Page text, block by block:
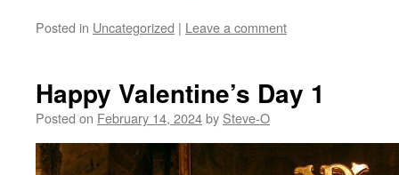
Posted in Uncategorized | Leave a comment
Happy Valentine’s Day 1
Posted on February 14, 2024by Steve-O